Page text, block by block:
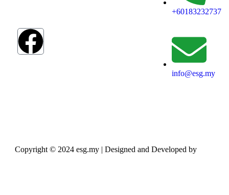
+60183232737
info@esg.my
Copyright © 2024 esg.my | Designed and Developed by